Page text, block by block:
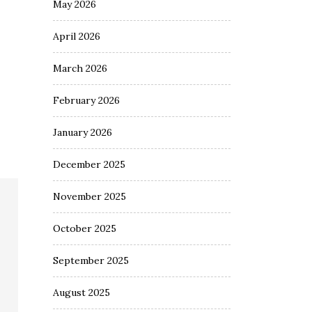
May 2026
April 2026
March 2026
February 2026
January 2026
December 2025
November 2025
October 2025
September 2025
August 2025